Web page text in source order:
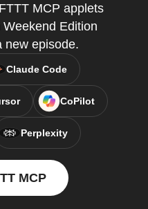
MCP applets
Edition
new episode.
Claude Code
CoPilot
Perplexity
MCP